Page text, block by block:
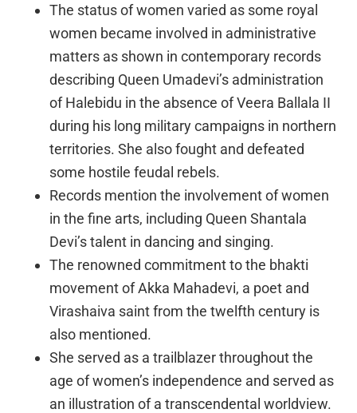
The status of women varied as some royal
women became involved in administrative
matters as shown in contemporary records
describing Queen Umadevi’s administration
of Halebidu in the absence of Veera Ballala II
during his long military campaigns in northern
territories. She also fought and defeated
some hostile feudal rebels.
Records mention the involvement of women
in the fine arts, including Queen Shantala
Devi’s talent in dancing and singing.
The renowned commitment to the bhakti
movement of Akka Mahadevi, a poet and
Virashaiva saint from the twelfth century is
also mentioned.
She served as a trailblazer throughout the
age of women’s independence and served as
an illustration of a transcendental worldview.